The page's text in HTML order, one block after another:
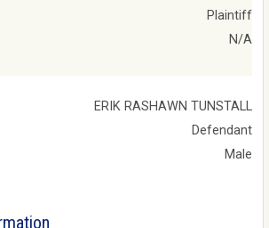
Plaintiff
N/A
ERIK RASHAWN TUNSTALL
Defendant
Male